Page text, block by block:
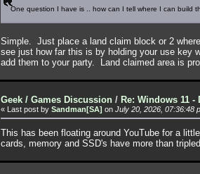
One question I have is .. how can I tell where I can build
Simple. Just place a land claim block or 2
see just how far this is by holding your use key
add them to your party. Land claimed area is
Geek / Games Discussion / Re: Windows 11
« Last post bySandman[SA] on July 20, 2026, 07:36:48
This has been floating around YouTube for a
cards, memory and SSD's have more than